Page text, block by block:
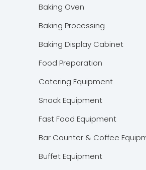
Baking Oven
Baking Processing
Baking Display Cabinet
Food Preparation
Catering Equipment
Snack Equipment
Fast Food Equipment
Bar Counter & Coffee
Buffet Equipment